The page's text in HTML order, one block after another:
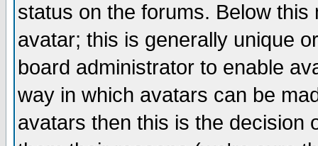
status on the forums. Below
avatar; this is generally unique
board administrator to enable
way in which avatars can be
avatars then this is the decision